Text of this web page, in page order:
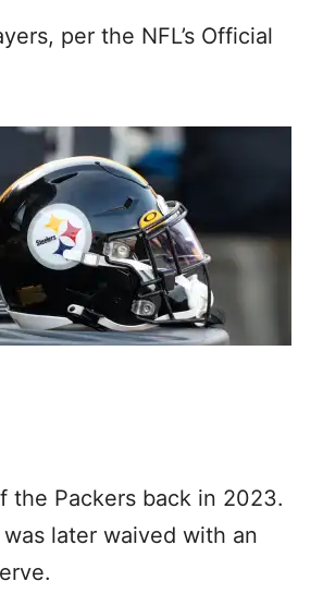
per the NFL’s Official
the Packers back in 2023.
later waived with an